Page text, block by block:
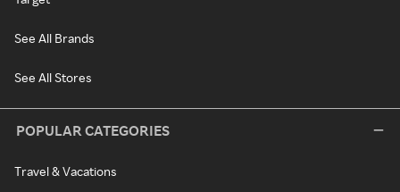
See All Brands
See All Stores
POPULAR CATEGORIES
Travel & Vacations